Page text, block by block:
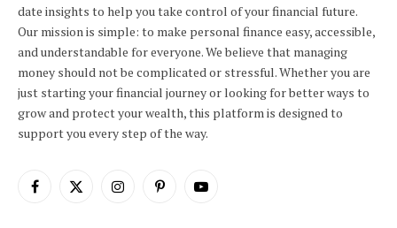
date insights to help you take control of your financial future.
Our mission is simple: to make personal finance easy, accessible,
and understandable for everyone. We believe that managing
money should not be complicated or stressful. Whether you are
just starting your financial journey or looking for better ways to
grow and protect your wealth, this platform is designed to
support you every step of the way.
Facebook
X
InstagramPinterestYouTube